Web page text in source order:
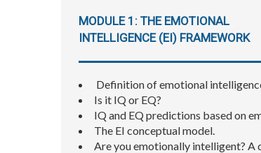
MODULE 1: THE EMOTIONAL
INTELLIGENCE (EI) FRAMEWORK
Definition of emotional
Is it IQ or EQ?
IQ and EQ predictions based on
The EI conceptual model.
Are you emotionally intelligent? A